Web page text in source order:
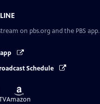
on pbs.org and the PBS app.
Schedule
Buy
on
Amazon